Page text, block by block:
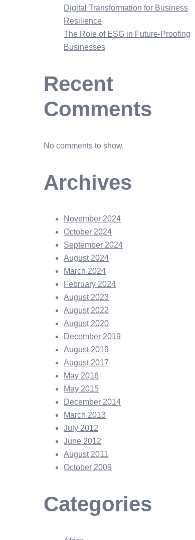
Digital Transformation for Business
Resilience
The Role of ESG in Future-Proofing
Businesses
Recent
Comments
No comments to show.
Archives
November 2024
October 2024
September 2024
August 2024
March 2024
February 2024
August 2023
August 2022
August 2020
December 2019
August 2019
August 2017
May 2016
May 2015
December 2014
March 2013
July 2012
June 2012
August 2011
October 2009
Categories